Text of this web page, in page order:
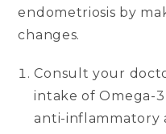
endometriosis by
changes.
Consult your
intake of Omega-
anti-inflammatory